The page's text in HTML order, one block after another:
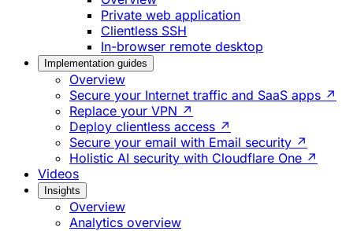
Private web application
Clientless SSH
In-browser remote desktop
Implementation guides
Overview
Secure your Internet traffic and SaaS apps ↗
Replace your VPN ↗
Deploy clientless access ↗
Secure your email with Email security ↗
Holistic AI security with Cloudflare One ↗
Videos
Insights
Overview
Analytics overview